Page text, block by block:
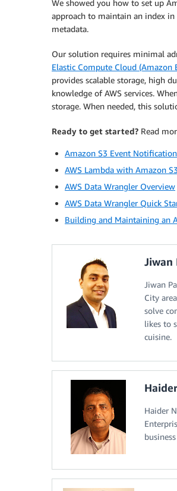
We showed you how to set up
approach to maintain an index in
metadata.
Our solution requires minimal
Elastic Compute Cloud (Amazon
provides scalable storage, high
knowledge of AWS services.
storage. When needed, this
Ready to get started? Read
Amazon S3 Event
AWS Lambda with Amazon S3
AWS Data Wrangler Overview
AWS Data Wrangler Quick
Building and Maintaining an
Jiwan
Jiwan
City
solve
likes to
cuisine.
Haider